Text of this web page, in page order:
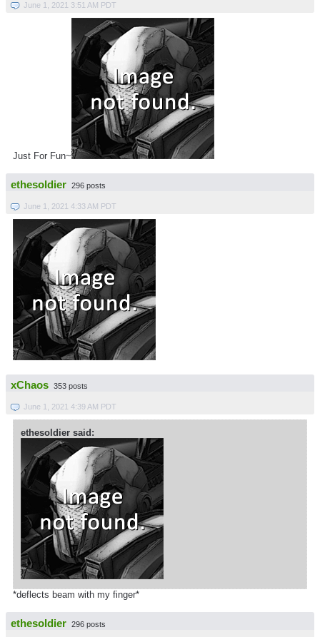
June 1, 2021 3:51 AM PDT
Just For Fun~
ethesoldier 296 posts
June 1, 2021 4:33 AM PDT
xChaos 353 posts
June 1, 2021 4:39 AM PDT
ethesoldier said:
*deflects beam with my finger*
ethesoldier 296 posts